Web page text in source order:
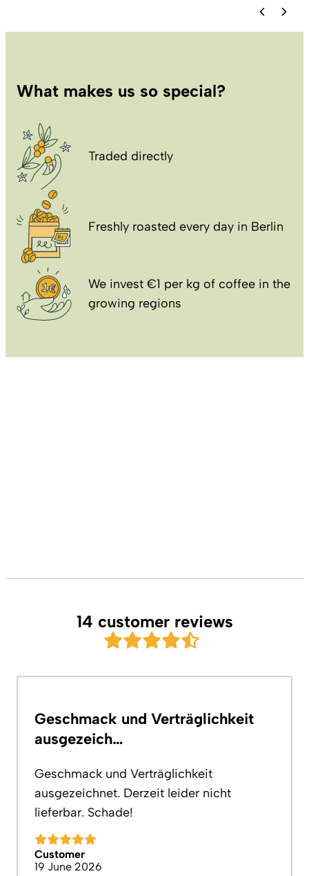
What makes us so special?
Traded directly
Freshly roasted every day in Berlin
We invest €1 per kg of coffee in the
growing regions
14 customer reviews
Geschmack und Verträglichkeit
ausgezeich…
Geschmack und Verträglichkeit
ausgezeichnet. Derzeit leider nicht
lieferbar. Schade!
Customer
19 June 2026